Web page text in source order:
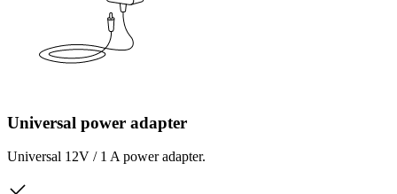
Universal power adapter
Universal 12V / 1 A power adapter.